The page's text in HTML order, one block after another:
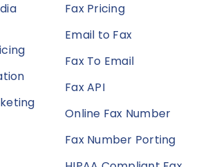
Fax Pricing
Email to Fax
Fax To Email
Fax API
Online Fax Number
Fax Number Porting